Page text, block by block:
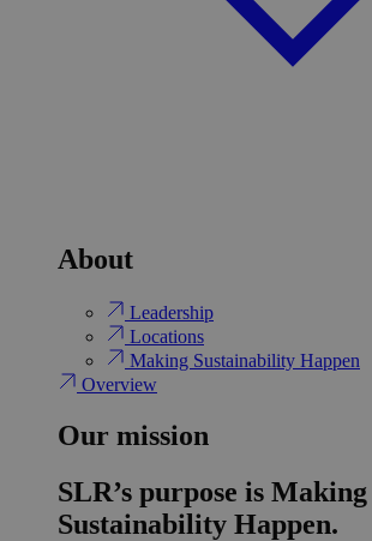
About
Leadership
Locations
Making Sustainability Happen
Overview
Our mission
SLR’s purpose is Making
Sustainability Happen.